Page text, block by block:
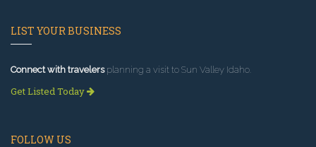
LIST YOUR BUSINESS
Connect with travelersplanning a visit to Sun Valley Idaho.
Get Listed Today
FOLLOW US